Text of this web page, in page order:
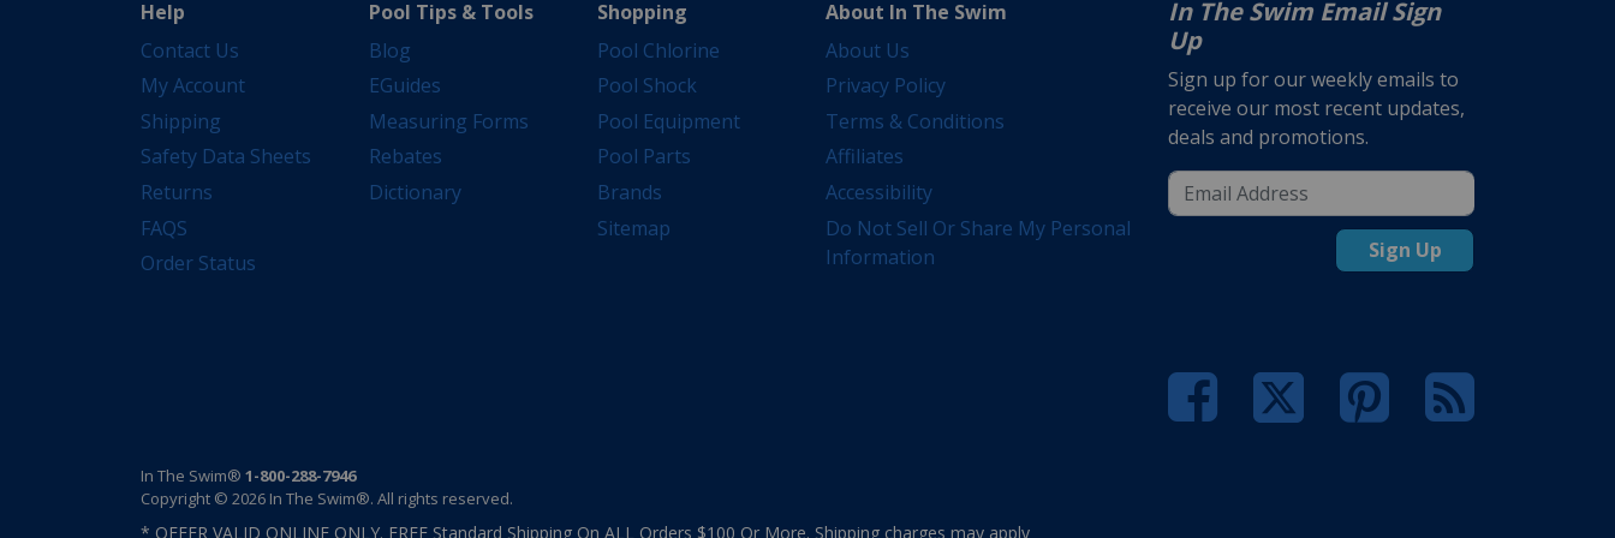
Help
Contact Us
My Account
Shipping
Safety Data Sheets
Returns
FAQS
Order Status
Pool Tips & Tools
Blog
EGuides
Measuring Forms
Rebates
Dictionary
Shopping
Pool Chlorine
Pool Shock
Pool Equipment
Pool Parts
Brands
Sitemap
About In The Swim
About Us
Privacy Policy
Terms & Conditions
Affiliates
Accessibility
Do Not Sell Or Share My Personal
Information
In The Swim Email Sign
Up
Sign up for our weekly emails to
receive our most recent updates,
deals and promotions.
Sign Up
In The Swim® 1-800-288-7946
Copyright © 2026 In The Swim®. All rights reserved.
* OFFER VALID ONLINE ONLY. FREE Standard Shipping On ALL Orders $100 Or More. Shipping charges may apply